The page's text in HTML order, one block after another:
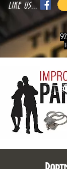
LIKE US...